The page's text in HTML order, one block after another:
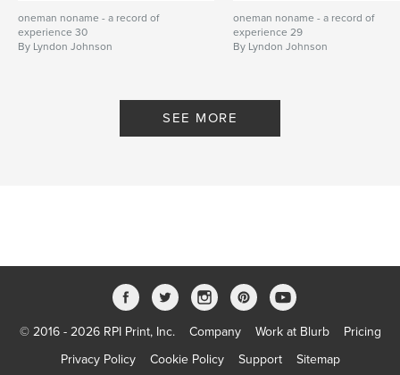
oneman noname - a record of
experience 30
By Lyndon Johnson
oneman noname - a record of
experience 29
By Lyndon Johnson
SEE MORE
© 2016 - 2026 RPI Print, Inc. Company Work at Blurb
Pricing
Privacy Policy
Cookie Policy Support Sitemap